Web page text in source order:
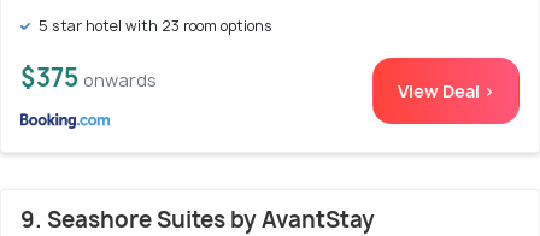
5 star hotel with 23 room options
$375 onwards View Deal >
9. Seashore Suites by AvantStay